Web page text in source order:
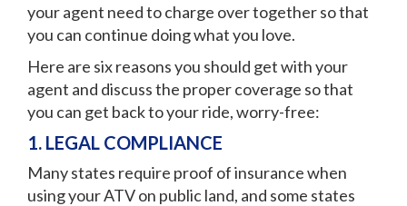
your agent need to charge over together so that
you can continue doing what you love.
Here are six reasons you should get with your
agent and discuss the proper coverage so that
you can get back to your ride, worry-free:
1. LEGAL COMPLIANCE
Many states require proof of insurance when
using your ATV on public land, and some states